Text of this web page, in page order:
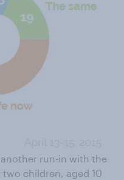
run-in with the
children, aged 10